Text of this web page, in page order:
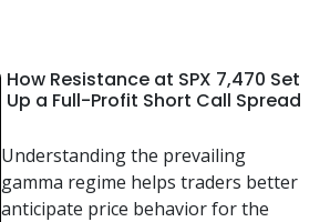
How Resistance at SPX 7,470 Set
Up a Full-Profit Short Call Spread
Understanding the prevailing
gamma regime helps traders better
anticipate price behavior for the